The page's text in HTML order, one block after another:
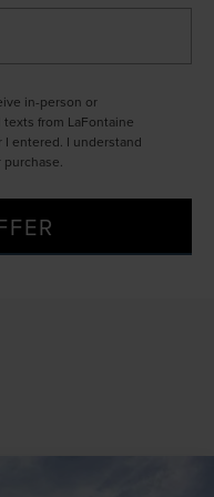
in-person or
from LaFontaine
I entered. I understand